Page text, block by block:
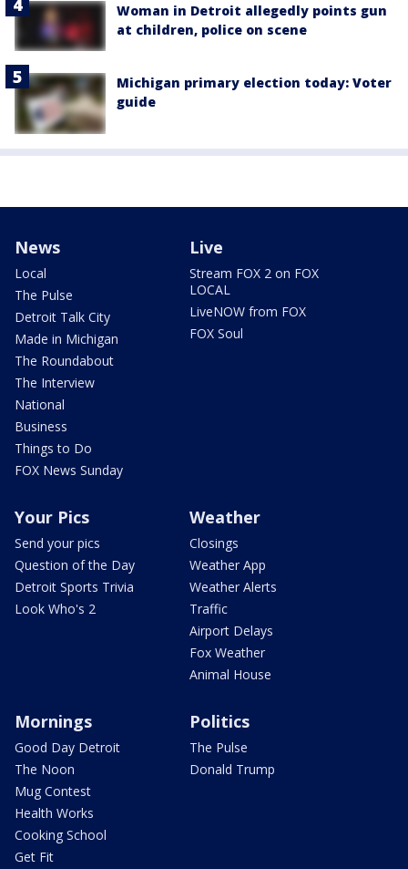
Woman in Detroit allegedly points gun
at children, police on scene
Michigan primary election today: Voter
guide
News
Local
The Pulse
Detroit Talk City
Made in Michigan
The Roundabout
The Interview
National
Business
Things to Do
FOX News Sunday
Live
Stream FOX 2 on FOX
LOCAL
LiveNOW from FOX
FOX Soul
Your Pics
Send your pics
Question of the Day
Detroit Sports Trivia
Look Who's 2
Weather
Closings
Weather App
Weather Alerts
Traffic
Airport Delays
Fox Weather
Animal House
Mornings
Good Day Detroit
The Noon
Mug Contest
Health Works
Cooking School
Get Fit
Politics
The Pulse
Donald Trump